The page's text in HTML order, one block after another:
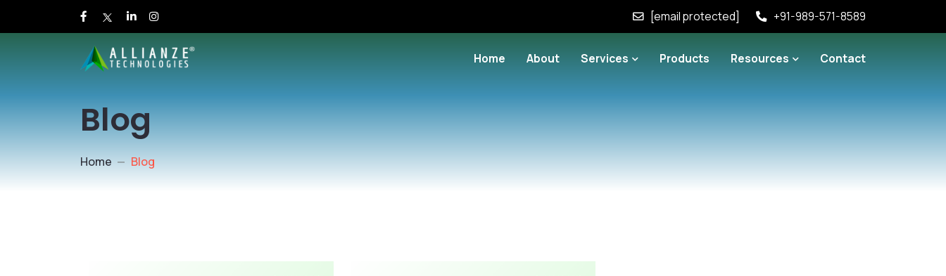
[email protected] +91-989-571-8589
Home About Services Products Resources Contact
Blog
Home Blog